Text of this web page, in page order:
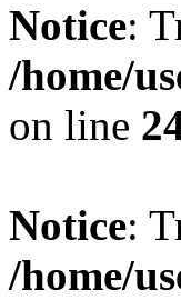
Notice:
/home/
on line
Notice:
/home/